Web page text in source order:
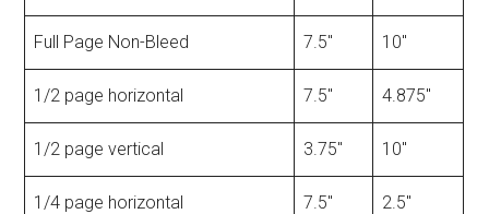
Full Page Non-Bleed 7.5″ 10″
1/2 page horizontal 7.5″ 4.875″
1/2 page vertical 3.75″ 10″
1/4 page horizontal 7.5″ 2.5″